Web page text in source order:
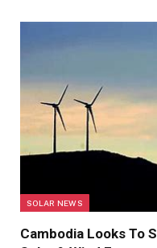
SOLAR NEWS
Cambodia Looks To